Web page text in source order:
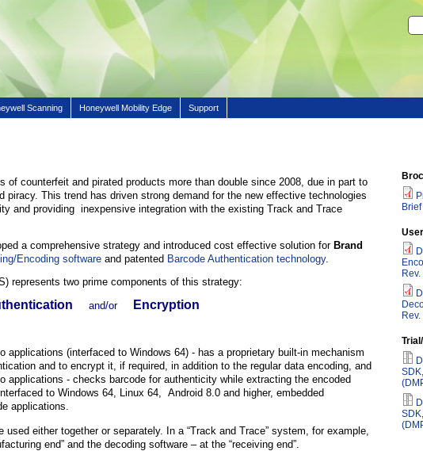
Scanning Honeywell Mobility Edge Support
of counterfeit and pirated products more than double since 2008, due in part to
piracy. This trend has driven strong demand for the new effective technologies
and providing inexpensive integration with the existing Track and Trace
a comprehensive strategy and introduced cost effective solution for Brand
Encoding software and patented Barcode Authentication technology.
represents two prime components of this strategy:
and/or Encryption
applications (interfaced to Windows 64) - has a proprietary built-in mechanism
and to encrypt it, if required, in addition to the regular data encoding, and
applications - checks barcode for authenticity while extracting the encoded
to Windows 64, Linux 64, Android 8.0 and higher, embedded
applications.
either together or separately. In a “Track and Trace” system, for example,
end” and the decoding software – at the “receiving end”.